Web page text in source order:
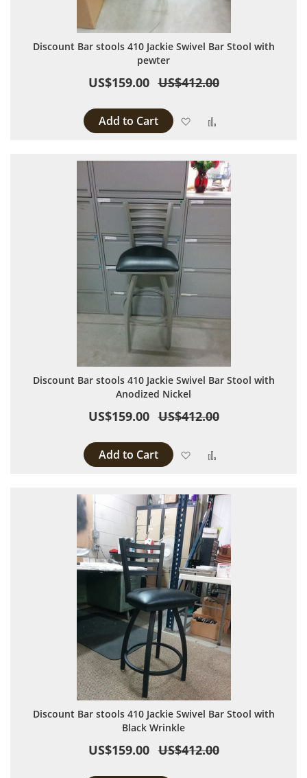
Discount Bar stools 410 Jackie Swivel Bar Stool with
pewter
US$159.00 US$412.00
Add to Cart Add to Wish List
Discount Bar stools 410 Jackie Swivel Bar Stool with
Anodized Nickel
US$159.00 US$412.00
Add to Cart Add to Wish List
Discount Bar stools 410 Jackie Swivel Bar Stool with
Black Wrinkle
US$159.00 US$412.00